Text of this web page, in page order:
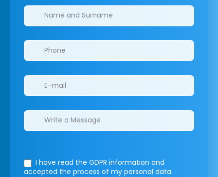
Clinics/branches
I have read the GDPR information and
accepted the process of my personal data.